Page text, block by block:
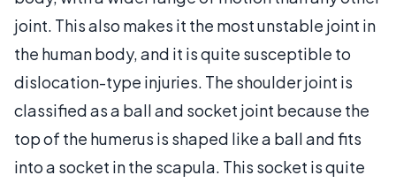
joint. This also makes it the most unstable joint in
the human body, and it is quite susceptible to
dislocation-type injuries. The shoulder joint is
classified as a ball and socket joint because the
top of the humerus is shaped like a ball and fits
into a socket in the scapula. This socket is quite